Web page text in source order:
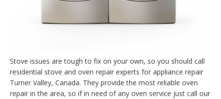
Stove issues are tough to fix on your own, so you should call
residential stove and oven repair experts for appliance repair
Turner Valley, Canada. They provide the most reliable oven
repair in the area, so if in need of any oven service just call our